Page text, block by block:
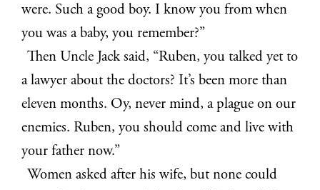
were. Such a good boy. I know you from when
you was a baby, you remember?”
Then Uncle Jack said, “Ruben, you talked yet to
a lawyer about the doctors? It’s been more than
eleven months. Oy, never mind, a plague on our
enemies. Ruben, you should come and live with
your father now.”
Women asked after his wife, but none could